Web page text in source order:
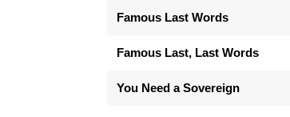
Famous Last Words
Famous Last, Last Words
You Need a Sovereign